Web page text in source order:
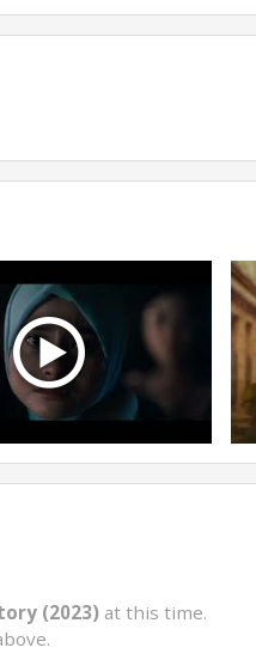
(2023) at this time.